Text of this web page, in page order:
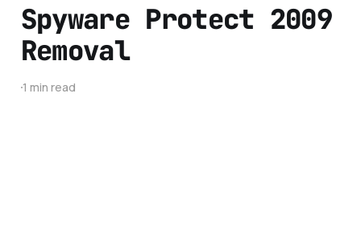
Spyware Protect 2009
Removal
1 min read